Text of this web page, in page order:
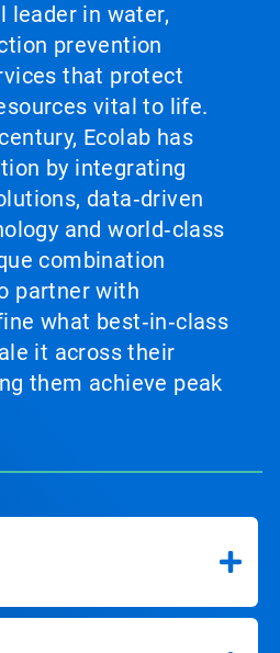
leader in water,
prevention
that protect
vital to life.
Ecolab has
by integrating
data‑driven
and world‑class
combination
partner with
what best‑in‑class
it across their
them achieve peak